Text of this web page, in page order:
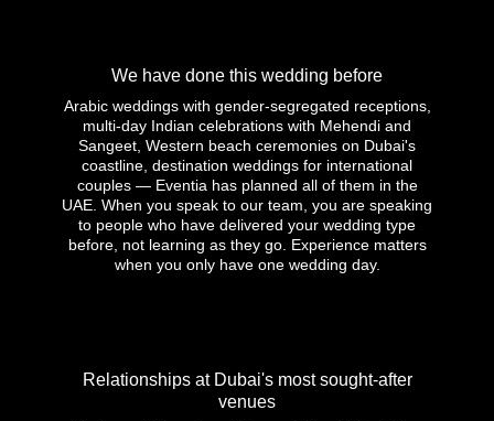
We have done this wedding before
Arabic weddings with gender-segregated receptions,
multi-day Indian celebrations with Mehendi and
Sangeet, Western beach ceremonies on Dubai's
coastline, destination weddings for international
couples — Eventia has planned all of them in the
UAE. When you speak to our team, you are speaking
to people who have delivered your wedding type
before, not learning as they go. Experience matters
when you only have one wedding day.
Relationships at Dubai's most sought-after
venues